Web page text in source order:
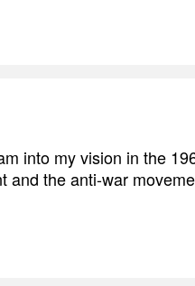
into my vision in the
and the anti-war